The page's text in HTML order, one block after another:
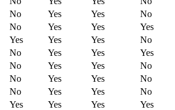
No Yes Yes
No
No Yes Yes
Yes
Yes Yes Yes
No
No Yes Yes
Yes
No Yes Yes
No
No Yes Yes
No
No Yes Yes
No
Yes Yes Yes
Yes